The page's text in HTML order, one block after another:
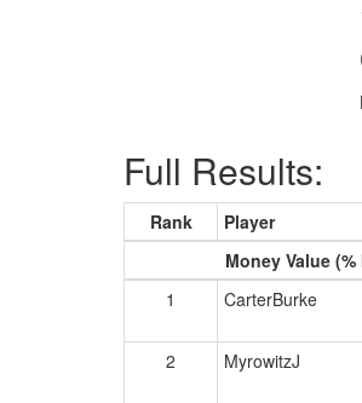
Full Results:
Rank Player
Money Value
1
CarterBurke
2 MyrowitzJ